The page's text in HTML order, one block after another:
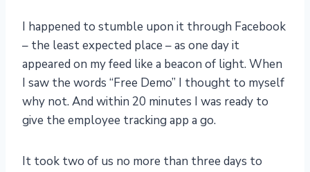
I happened to stumble upon it through Facebook
– the least expected place – as one day it
appeared on my feed like a beacon of light. When
I saw the words “Free Demo” I thought to myself
why not. And within 20 minutes I was ready to
give the employee tracking app a go.
It took two of us no more than three days to